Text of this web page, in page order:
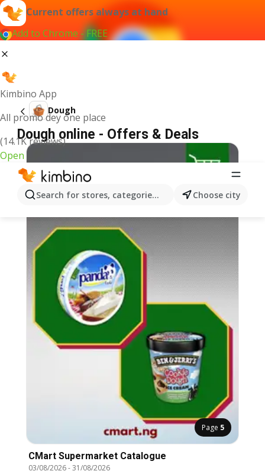
Current offers always at hand
Add to Chrome - FREE
Kimbino App
All promo dey one place
(14.1K reviews)
Open
Search for stores, categories, products...Choose city
Dough
Dough online - Offers & Deals
Page 5
CMart Supermarket Catalogue
03/08/2026-31/08/2026